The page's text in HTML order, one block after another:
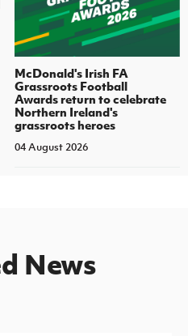
McDonald's Irish FA
Grassroots Football
Awards return to celebrate
Northern Ireland's
grassroots heroes
04 August 2026
News